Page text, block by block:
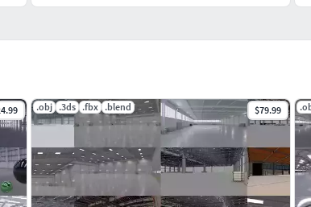
.obj .3ds .fbx .blend $79.99